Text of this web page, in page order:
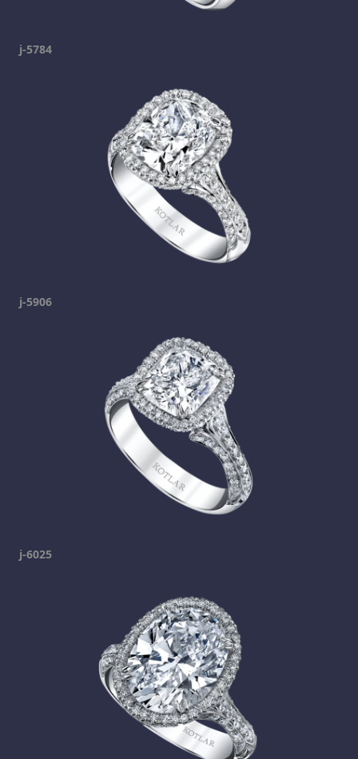
j-5784
j-5906
j-6025